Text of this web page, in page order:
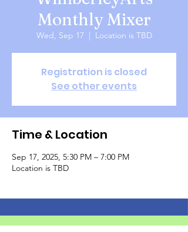
Monthly Mixer
Wed, Sep 17
  |
Location is TBD
Registration is closed
See other events
Time & Location
Sep 17, 2025, 5:30 PM – 7:00 PM
Location is TBD